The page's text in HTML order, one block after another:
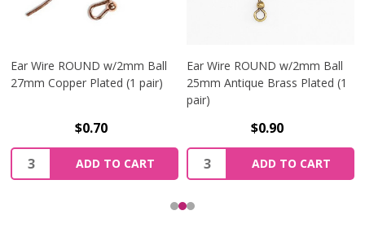
Ear Wire ROUND w/2mm Ball
27mm Copper Plated (1 pair)
$0.70
Quantity:
ADD TO CART
Ear Wire ROUND w/2mm Ball
25mm Antique Brass Plated (1
pair)
$0.90
Quantity:
ADD TO CART